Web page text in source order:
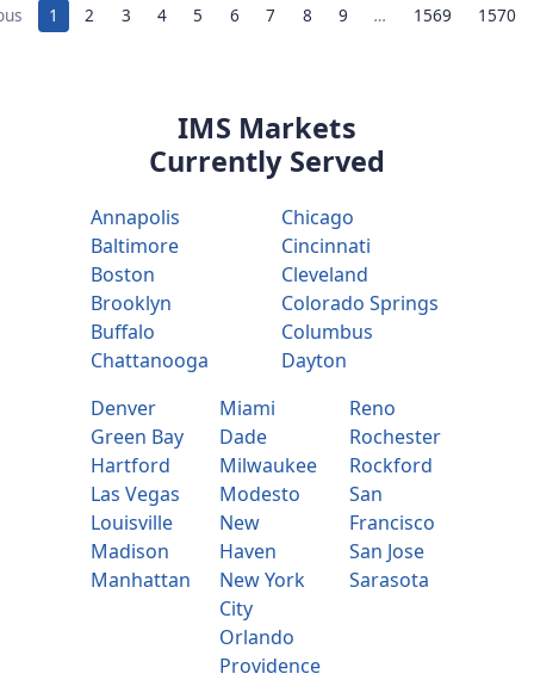
1 2 3 4 5 6 7 8 9 … 1569 1570
IMS Markets
Currently Served
Annapolis
Baltimore
Boston
Brooklyn
Buffalo
Chattanooga
Chicago
Cincinnati
Cleveland
Colorado Springs
Columbus
Dayton
Denver
Green Bay
Hartford
Las Vegas
Louisville
Madison
Manhattan
Miami
Dade
Milwaukee
Modesto
New
Haven
New York
City
Orlando
Providence
Reno
Rochester
Rockford
San
Francisco
San Jose
Sarasota